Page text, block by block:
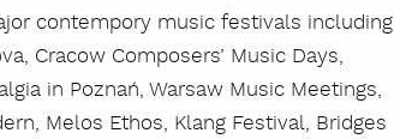
contempory music festivals including
Cracow Composers’ Music Days,
in Poznań, Warsaw Music Meetings,
Melos Ethos, Klang Festival, Bridges